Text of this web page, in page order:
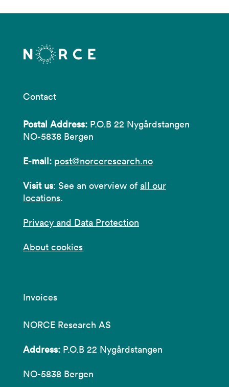
Contact
Postal Address: P.O.B 22 Nygårdstangen
NO-5838 Bergen
E-mail: post@norceresearch.no
Visit us: See an overview of all our
locations.
Privacy and Data Protection
About cookies
Invoices
NORCE Research AS
Address: P.O.B 22 Nygårdstangen
NO-5838 Bergen